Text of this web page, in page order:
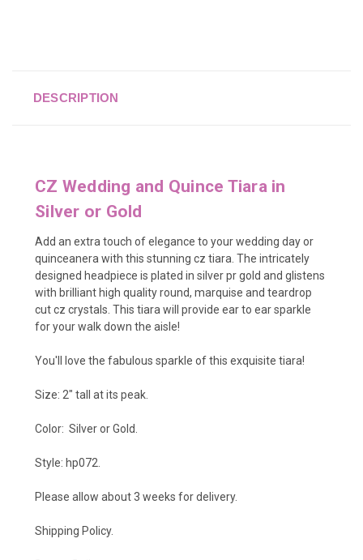
DESCRIPTION
CZ Wedding and Quince Tiara in
Silver or Gold
Add an extra touch of elegance to your wedding day or
quinceanera with this stunning cz tiara. The intricately
designed headpiece is plated in silver pr gold and glistens
with brilliant high quality round, marquise and teardrop
cut cz crystals. This tiara will provide ear to ear sparkle
for your walk down the aisle!
You'll love the fabulous sparkle of this exquisite tiara!
Size: 2" tall at its peak.
Color: Silver or Gold.
Style: hp072.
Please allow about 3 weeks for delivery.
Shipping Policy.